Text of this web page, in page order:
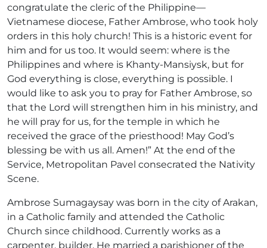
congratulate the cleric of the Philippine—
Vietnamese diocese, Father Ambrose, who took holy
orders in this holy church! This is a historic event for
him and for us too. It would seem: where is the
Philippines and where is Khanty-Mansiysk, but for
God everything is close, everything is possible. I
would like to ask you to pray for Father Ambrose, so
that the Lord will strengthen him in his ministry, and
he will pray for us, for the temple in which he
received the grace of the priesthood! May God’s
blessing be with us all. Amen!” At the end of the
Service, Metropolitan Pavel consecrated the Nativity
Scene.
Ambrose Sumagaysay was born in the city of Arakan,
in a Catholic family and attended the Catholic
Church since childhood. Currently works as a
carpenter, builder. He married a parishioner of the